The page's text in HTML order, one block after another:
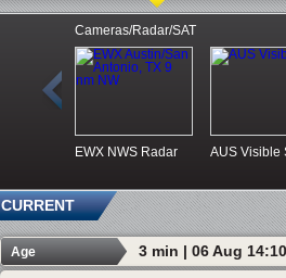
Cameras/Radar/SAT
EWX NWS Radar AUS Visible
CURRENT
Age 3 min | 06 Aug